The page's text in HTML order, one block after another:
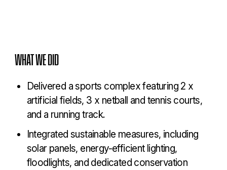
WHAT WE DID
Delivered a sports complex featuring 2 x
artificial fields, 3 x netball and tennis courts,
and a running track.
Integrated sustainable measures, including
solar panels, energy-efficient lighting,
floodlights, and dedicated conservation